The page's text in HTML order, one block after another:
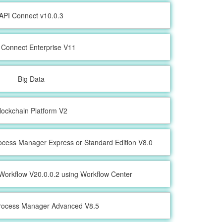
Connect v10.0.3
Enterprise V11
Big Data
Platform V2
Manager Express or Standard Edition V8.0
V20.0.0.2 using Workflow Center
Manager Advanced V8.5